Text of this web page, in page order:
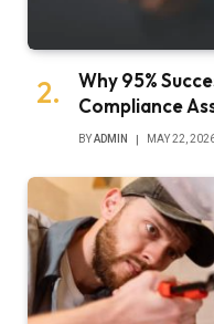
Why 95%
Compliance
BYADMIN MAY 22,